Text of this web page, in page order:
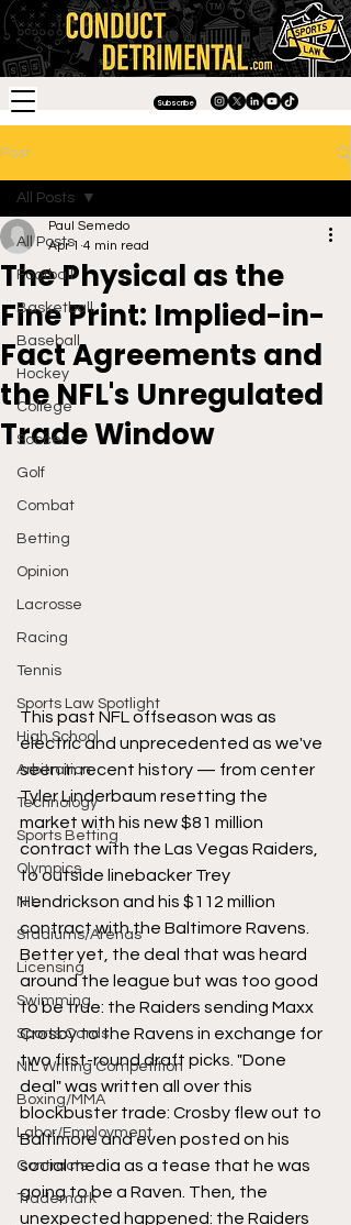
Subscribe
Post
All Posts
Football
Basketball
Baseball
Hockey
College
Soccer
Golf
Combat
Betting
Opinion
Lacrosse
Racing
Tennis
Sports Law Spotlight
High School
Arbitration
Technology
Sports Betting
Olympics
NIL
Stadiums/Arenas
Licensing
Swimming
Sports Cards
NIL Writing Competition
Boxing/MMA
Labor/Employment
Contracts
Trademark
All Posts
The Physical as the
Fine Print: Implied-in-
Fact Agreements and
the NFL's Unregulated
Trade Window
Paul Semedo
Apr 1 4 min read
This past NFL offseason was as
electric and unprecedented as we've
seen in recent history — from center
Tyler Linderbaum resetting the
market with his new $81 million
contract with the Las Vegas Raiders,
to outside linebacker Trey
Hendrickson and his $112 million
contract with the Baltimore Ravens.
Better yet, the deal that was heard
around the league but was too good
to be true: the Raiders sending Maxx
Crosby to the Ravens in exchange for
two first-round draft picks. "Done
deal" was written all over this
blockbuster trade: Crosby flew out to
Baltimore and even posted on his
social media as a tease that he was
going to be a Raven. Then, the
unexpected happened: the Raiders